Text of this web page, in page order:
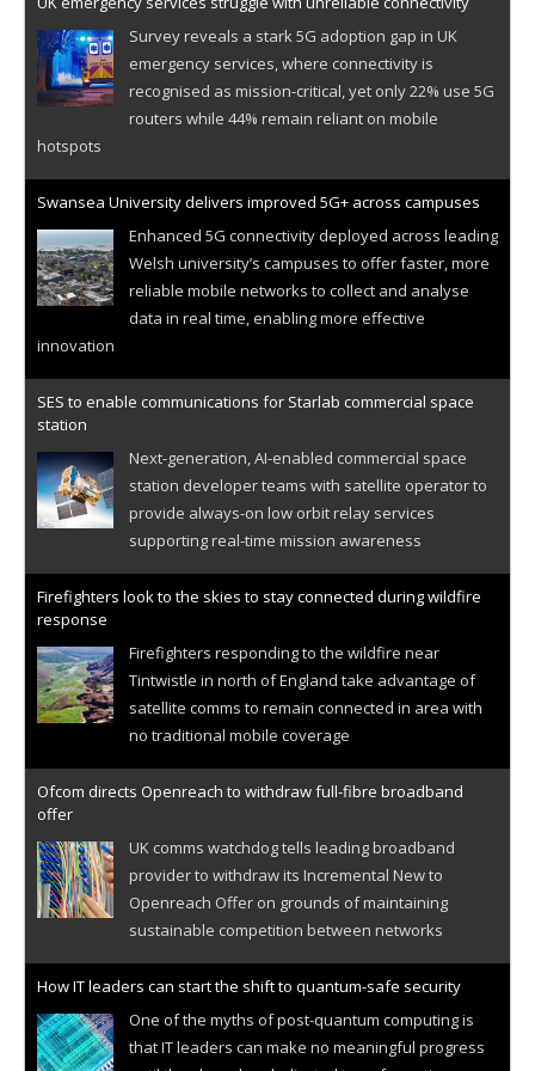
Survey reveals a stark 5G adoption gap in UK
emergency services, where connectivity is
recognised as mission-critical, yet only 22% use 5G
routers while 44% remain reliant on mobile
hotspots
Swansea University delivers improved 5G+ across campuses
Enhanced 5G connectivity deployed across leading
Welsh university’s campuses to offer faster, more
reliable mobile networks to collect and analyse
data in real time, enabling more effective
innovation
SES to enable communications for Starlab commercial space
station
Next-generation, AI-enabled commercial space
station developer teams with satellite operator to
provide always-on low orbit relay services
supporting real-time mission awareness
Firefighters look to the skies to stay connected during wildfire
response
Firefighters responding to the wildfire near
Tintwistle in north of England take advantage of
satellite comms to remain connected in area with
no traditional mobile coverage
Ofcom directs Openreach to withdraw full-fibre broadband
offer
UK comms watchdog tells leading broadband
provider to withdraw its Incremental New to
Openreach Offer on grounds of maintaining
sustainable competition between networks
How IT leaders can start the shift to quantum-safe security
One of the myths of post-quantum computing is
that IT leaders can make no meaningful progress